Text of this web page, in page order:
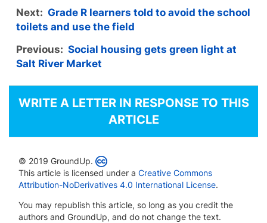
Next: Grade R learners told to avoid the school
toilets and use the field
Previous: Social housing gets green light at
Salt River Market
WRITE A LETTER IN RESPONSE TO THIS
ARTICLE
© 2019 GroundUp.
This article is licensed under a Creative Commons
Attribution-NoDerivatives 4.0 International License.
You may republish this article, so long as you credit the
authors and GroundUp, and do not change the text.